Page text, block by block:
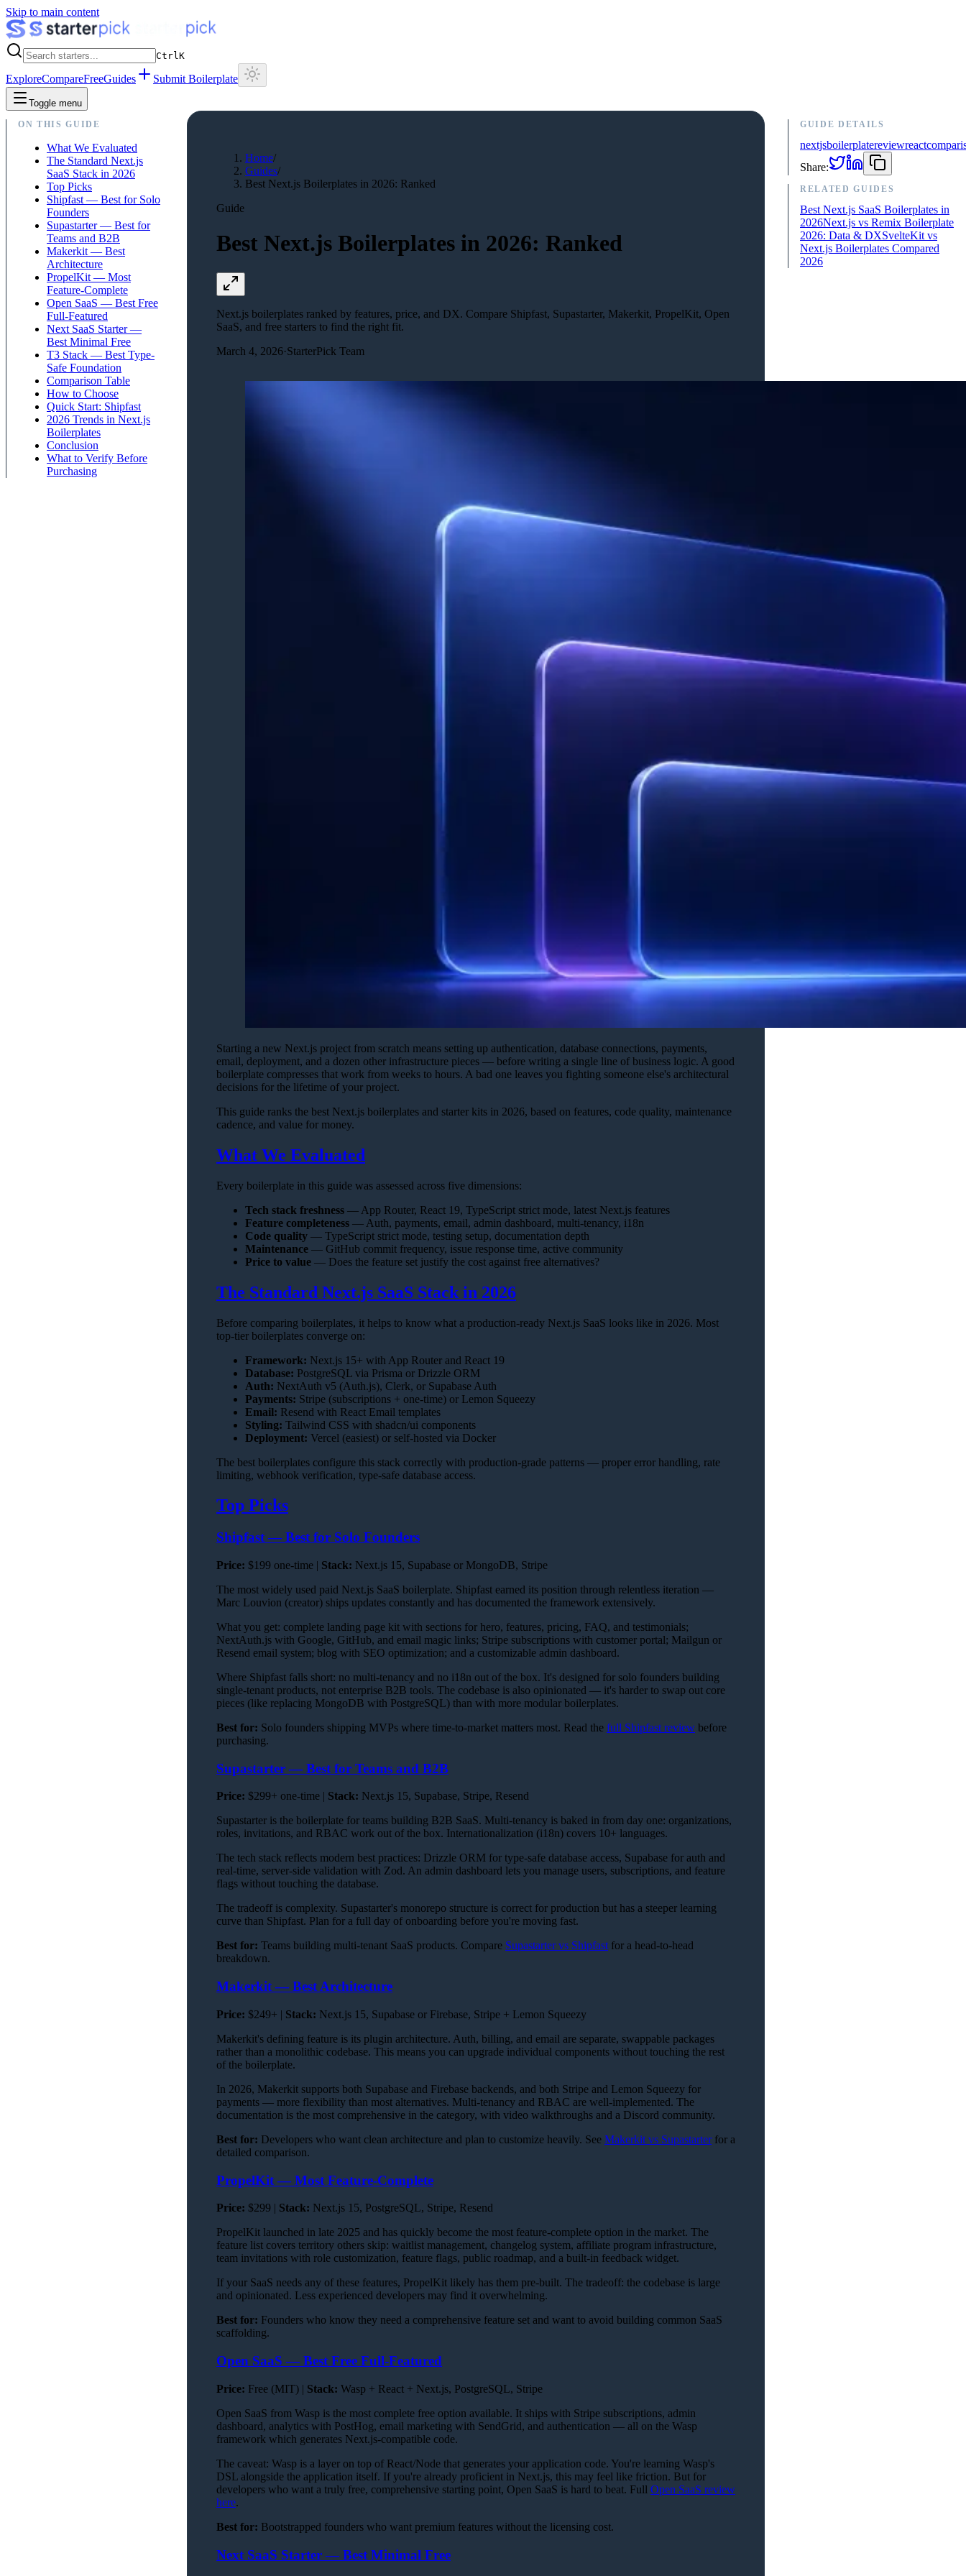
Skip to main content
CtrlK
ExploreCompareFreeGuides Submit Boilerplate
Toggle menu
ON THIS GUIDE
What We Evaluated
The Standard Next.js
SaaS Stack in 2026
Top Picks
Shipfast — Best for Solo
Founders
Supastarter — Best for
Teams and B2B
Makerkit — Best
Architecture
PropelKit — Most
Feature-Complete
Open SaaS — Best Free
Full-Featured
Next SaaS Starter —
Best Minimal Free
T3 Stack — Best Type-
Safe Foundation
Comparison Table
How to Choose
Quick Start: Shipfast
2026 Trends in Next.js
Boilerplates
Conclusion
What to Verify Before
Purchasing
Home/
Guides/
Best Next.js Boilerplates in 2026: Ranked
Guide
Best Next.js Boilerplates in 2026: Ranked
Next.js boilerplates ranked by features, price, and DX. Compare Shipfast, Supastarter, Makerkit, PropelKit, Open
SaaS, and free starters to find the right fit.
March 4, 2026·StarterPick Team
Starting a new Next.js project from scratch means setting up authentication, database connections, payments,
email, deployment, and a dozen other infrastructure pieces — before writing a single line of business logic. A good
boilerplate compresses that work from weeks to hours. A bad one leaves you fighting someone else's architectural
decisions for the lifetime of your project.
This guide ranks the best Next.js boilerplates and starter kits in 2026, based on features, code quality, maintenance
cadence, and value for money.
What We Evaluated
Every boilerplate in this guide was assessed across five dimensions:
Tech stack freshness — App Router, React 19, TypeScript strict mode, latest Next.js features
Feature completeness — Auth, payments, email, admin dashboard, multi-tenancy, i18n
Code quality — TypeScript strict mode, testing setup, documentation depth
Maintenance — GitHub commit frequency, issue response time, active community
Price to value — Does the feature set justify the cost against free alternatives?
The Standard Next.js SaaS Stack in 2026
Before comparing boilerplates, it helps to know what a production-ready Next.js SaaS looks like in 2026. Most
top-tier boilerplates converge on:
Framework: Next.js 15+ with App Router and React 19
Database: PostgreSQL via Prisma or Drizzle ORM
Auth: NextAuth v5 (Auth.js), Clerk, or Supabase Auth
Payments: Stripe (subscriptions + one-time) or Lemon Squeezy
Email: Resend with React Email templates
Styling: Tailwind CSS with shadcn/ui components
Deployment: Vercel (easiest) or self-hosted via Docker
The best boilerplates configure this stack correctly with production-grade patterns — proper error handling, rate
limiting, webhook verification, type-safe database access.
Top Picks
Shipfast — Best for Solo Founders
Price: $199 one-time | Stack: Next.js 15, Supabase or MongoDB, Stripe
The most widely used paid Next.js SaaS boilerplate. Shipfast earned its position through relentless iteration —
Marc Louvion (creator) ships updates constantly and has documented the framework extensively.
What you get: complete landing page kit with sections for hero, features, pricing, FAQ, and testimonials;
NextAuth.js with Google, GitHub, and email magic links; Stripe subscriptions with customer portal; Mailgun or
Resend email system; blog with SEO optimization; and a customizable admin dashboard.
Where Shipfast falls short: no multi-tenancy and no i18n out of the box. It's designed for solo founders building
single-tenant products, not enterprise B2B tools. The codebase is also opinionated — it's harder to swap out core
pieces (like replacing MongoDB with PostgreSQL) than with more modular boilerplates.
Best for: Solo founders shipping MVPs where time-to-market matters most. Read the full Shipfast review before
purchasing.
Supastarter — Best for Teams and B2B
Price: $299+ one-time | Stack: Next.js 15, Supabase, Stripe, Resend
Supastarter is the boilerplate for teams building B2B SaaS. Multi-tenancy is baked in from day one: organizations,
roles, invitations, and RBAC work out of the box. Internationalization (i18n) covers 10+ languages.
The tech stack reflects modern best practices: Drizzle ORM for type-safe database access, Supabase for auth and
real-time, server-side validation with Zod. An admin dashboard lets you manage users, subscriptions, and feature
flags without touching the database.
The tradeoff is complexity. Supastarter's monorepo structure is correct for production but has a steeper learning
curve than Shipfast. Plan for a full day of onboarding before you're moving fast.
Best for: Teams building multi-tenant SaaS products. Compare Supastarter vs Shipfastfor a head-to-head
breakdown.
Makerkit — Best Architecture
Price: $249+ | Stack: Next.js 15, Supabase or Firebase, Stripe + Lemon Squeezy
Makerkit's defining feature is its plugin architecture. Auth, billing, and email are separate, swappable packages
rather than a monolithic codebase. This means you can upgrade individual components without touching the rest
of the boilerplate.
In 2026, Makerkit supports both Supabase and Firebase backends, and both Stripe and Lemon Squeezy for
payments — more flexibility than most alternatives. Multi-tenancy and RBAC are well-implemented. The
documentation is the most comprehensive in the category, with video walkthroughs and a Discord community.
Best for: Developers who want clean architecture and plan to customize heavily. See Makerkit vs Supastarterfor a
detailed comparison.
PropelKit — Most Feature-Complete
Price: $299 | Stack: Next.js 15, PostgreSQL, Stripe, Resend
PropelKit launched in late 2025 and has quickly become the most feature-complete option in the market. The
feature list covers territory others skip: waitlist management, changelog system, affiliate program infrastructure,
team invitations with role customization, feature flags, public roadmap, and a built-in feedback widget.
If your SaaS needs any of these features, PropelKit likely has them pre-built. The tradeoff: the codebase is large
and opinionated. Less experienced developers may find it overwhelming.
Best for: Founders who know they need a comprehensive feature set and want to avoid building common SaaS
scaffolding.
Open SaaS — Best Free Full-Featured
Price: Free (MIT) | Stack: Wasp + React + Next.js, PostgreSQL, Stripe
Open SaaS from Wasp is the most complete free option available. It ships with Stripe subscriptions, admin
dashboard, analytics with PostHog, email marketing with SendGrid, and authentication — all on the Wasp
framework which generates Next.js-compatible code.
The caveat: Wasp is a layer on top of React/Node that generates your application code. You're learning Wasp's
DSL alongside the application itself. If you're already proficient in Next.js, this may feel like friction. But for
developers who want a truly free, comprehensive starting point, Open SaaS is hard to beat. Full Open SaaS review
here.
Best for: Bootstrapped founders who want premium features without the licensing cost.
Next SaaS Starter — Best Minimal Free
GUIDE DETAILS
nextjsboilerplatereviewreact
Share:
RELATED GUIDES
Best Next.js SaaS Boilerplates in
2026Next.js vs Remix Boilerplate
2026: Data & DXSvelteKit vs
Next.js Boilerplates Compared
2026